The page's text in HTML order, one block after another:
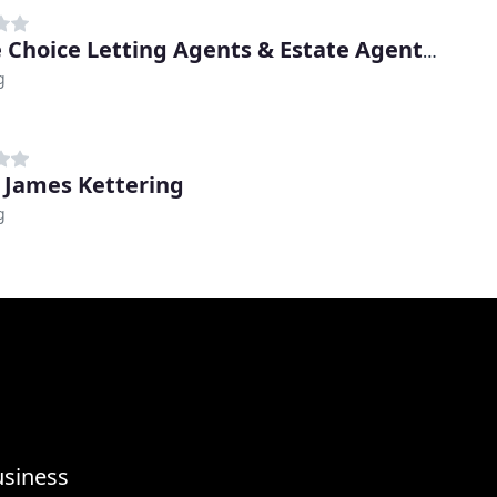
Prime Choice Letting Agents & Estate Agents In Kettering
James Kettering